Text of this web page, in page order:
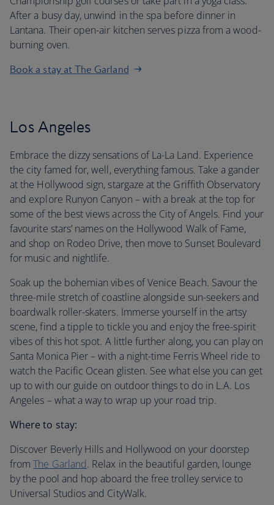
After a busy day, unwind in the spa before dinner in
Lantana. Their open-air kitchen serves pizza from a wood-
burning oven.
Book a stay at The Garland
Los Angeles
Embrace the dizzy sensations of La-La Land. Experience
the city famed for, well, everything famous. Take a gander
at the Hollywood sign, stargaze at the Griffith Observatory
and explore Runyon Canyon – with a break at the top for
some of the best views across the City of Angels. Find your
favourite stars’ names on the Hollywood Walk of Fame,
and shop on Rodeo Drive, then move to Sunset Boulevard
for music and nightlife.
Soak up the bohemian vibes of Venice Beach. Savour the
three-mile stretch of coastline alongside sun-seekers and
boardwalk roller-skaters. Immerse yourself in the artsy
scene, find a tipple to tickle you and enjoy the free-spirit
vibes of this hot spot. A little further along, you can play on
Santa Monica Pier – with a night-time Ferris Wheel ride to
watch the Pacific Ocean glisten. See what else you can get
up to with our guide on outdoor things to do in L.A. Los
Angeles – what a way to wrap up your road trip.
Where to stay:
Discover Beverly Hills and Hollywood on your doorstep
fromThe Garland. Relax in the beautiful garden, lounge
by the pool and hop aboard the free trolley service to
Universal Studios and CityWalk.